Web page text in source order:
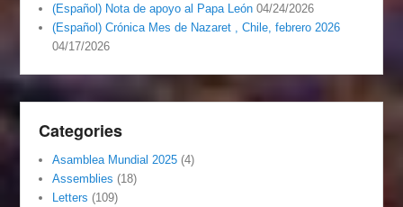
(Español) Nota de apoyo al Papa León 04/24/2026
(Español) Crónica Mes de Nazaret , Chile, febrero 2026
04/17/2026
Categories
Asamblea Mundial 2025 (4)
Assemblies (18)
Letters (109)